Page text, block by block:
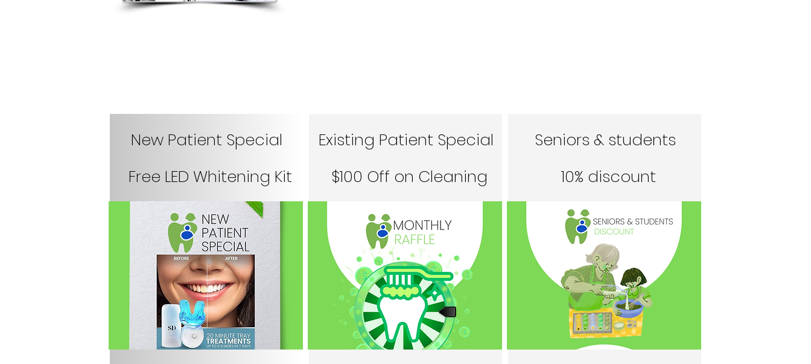
New Patient Special
Free LED Whitening Kit
Existing Patient Special
$100 Off on Cleaning
Seniors & students
10% discount